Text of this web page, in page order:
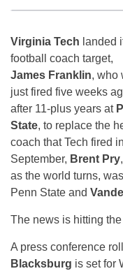
Virginia Tech landed
football coach target,
James Franklin, who
just fired five weeks
after 11-plus years at
State, to replace the
coach that Tech fired in
September, Brent Pry
as the world turns,
Penn State and
The news is hitting
A press conference
Blacksburg is set for